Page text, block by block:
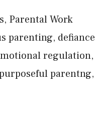
es
ky di
t
ar
e
, Parental Work
parenting, defiance
regulation,
parentng,